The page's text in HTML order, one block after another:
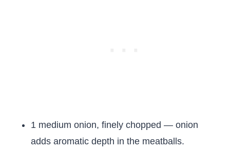
1 medium onion, finely chopped — onion
adds aromatic depth in the meatballs.